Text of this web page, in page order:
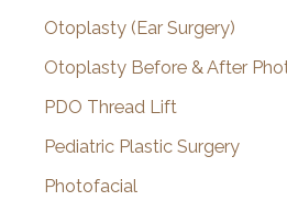
Otoplasty (Ear Surgery)
Otoplasty Before & After
PDO Thread Lift
Pediatric Plastic Surgery
Photofacial